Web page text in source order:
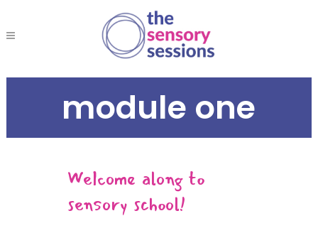
module one
Welcome along to
sensory school!